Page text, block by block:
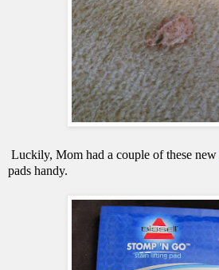
Luckily, Mom had a couple of these new
pads handy.